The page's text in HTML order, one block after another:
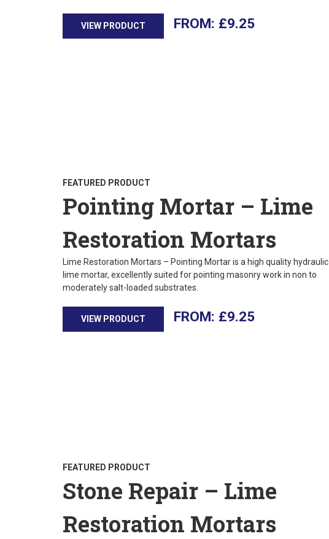
VIEW PRODUCT £9.25
FEATURED PRODUCT
Pointing Mortar – Lime
Restoration Mortars
Lime Restoration Mortars – Pointing Mortar is a high quality hydraulic
lime mortar, excellently suited for pointing masonry work in non to
moderately salt-loaded substrates.
VIEW PRODUCT £9.25
FEATURED PRODUCT
Stone Repair – Lime
Restoration Mortars